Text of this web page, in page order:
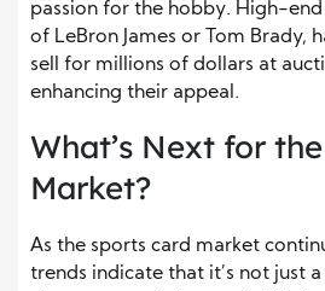
passion for the hobby. High-end
of LeBron James or Tom Brady,
sell for millions of dollars at
enhancing their appeal.
What’s Next for
Market?
As the sports card market
trends indicate that it’s not just